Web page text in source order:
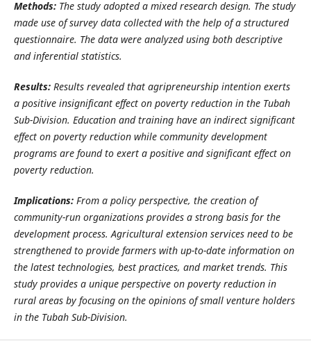
Methods:The study adopted a mixed research design. The study
made use of survey data collected with the help of a structured
questionnaire. The data were analyzed using both descriptive
and inferential statistics.
Results:Results revealed that agripreneurship intention exerts
a positive insignificant effect on poverty reduction in the Tubah
Sub-Division. Education and training have an indirect significant
effect on poverty reduction while community development
programs are found to exert a positive and significant effect on
poverty reduction.
Implications:From a policy perspective, the creation of
community-run organizations provides a strong basis for the
development process. Agricultural extension services need to be
strengthened to provide farmers with up-to-date information on
the latest technologies, best practices, and market trends. This
study provides a unique perspective on poverty reduction in
rural areas by focusing on the opinions of small venture holders
in the Tubah Sub-Division.